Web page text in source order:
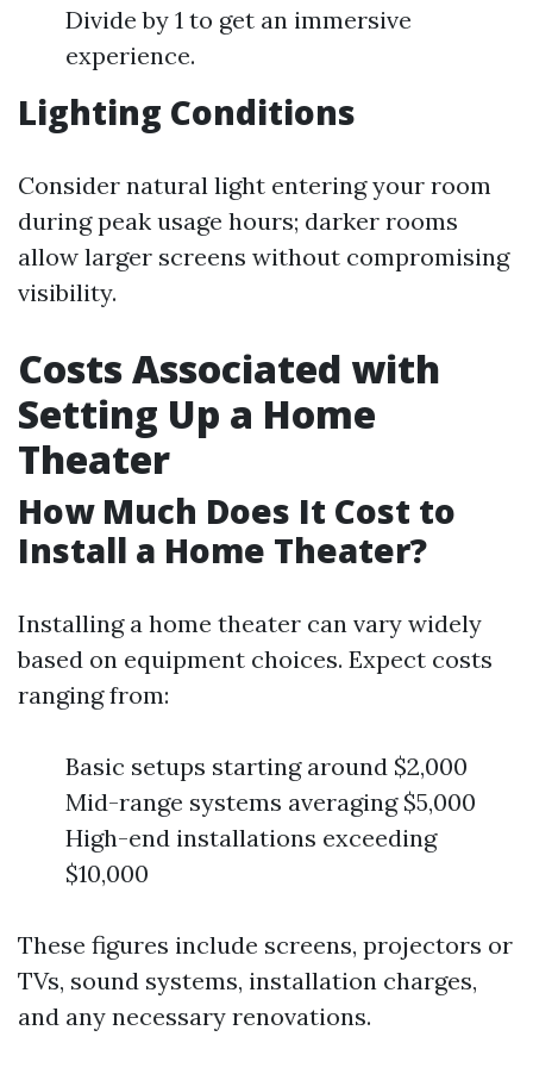
Divide by 1 to get an immersive
experience.
Lighting Conditions
Consider natural light entering your room
during peak usage hours; darker rooms
allow larger screens without compromising
visibility.
Costs Associated with
Setting Up a Home
Theater
How Much Does It Cost to
Install a Home Theater?
Installing a home theater can vary widely
based on equipment choices. Expect costs
ranging from:
Basic setups starting around $2,000
Mid-range systems averaging $5,000
High-end installations exceeding
$10,000
These figures include screens, projectors or
TVs, sound systems, installation charges,
and any necessary renovations.